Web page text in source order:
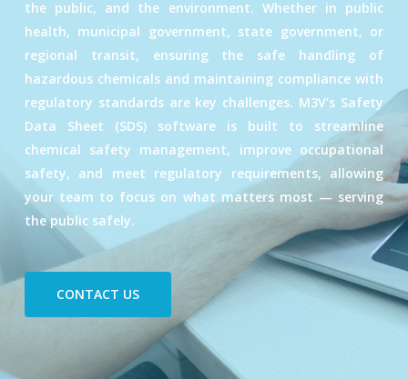
the public, and the environment. Whether in public
health, municipal government, state government, or
regional transit, ensuring the safe handling of
hazardous chemicals and maintaining compliance with
regulatory standards are key challenges. M3V’s Safety
Data Sheet (SDS) software is built to streamline
chemical safety management, improve occupational
safety, and meet regulatory requirements, allowing
your team to focus on what matters most — serving
the public safely.
CONTACT US